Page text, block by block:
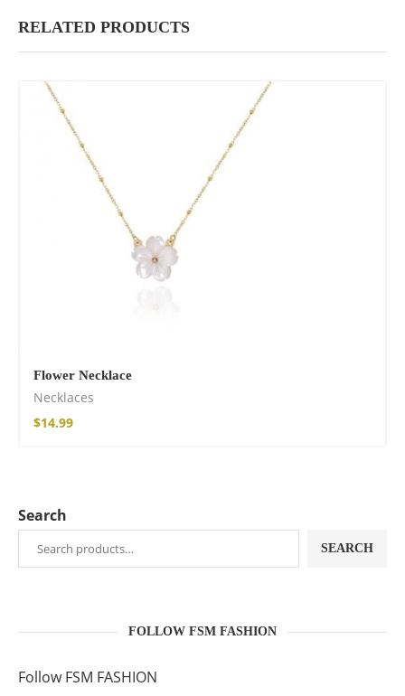
RELATED PRODUCTS
Flower Necklace
Necklaces
$14.99
Search
SEARCH
FOLLOW FSM FASHION
Follow FSM FASHION